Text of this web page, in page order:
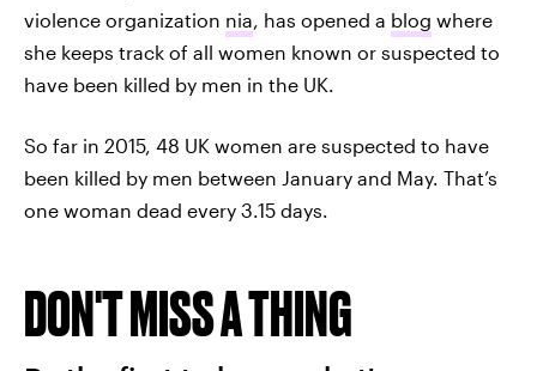
violence organization nia, has opened a blog where
she keeps track of all women known or suspected to
have been killed by men in the UK.
So far in 2015, 48 UK women are suspected to have
been killed by men between January and May. That’s
one woman dead every 3.15 days.
DON'T MISS A THING